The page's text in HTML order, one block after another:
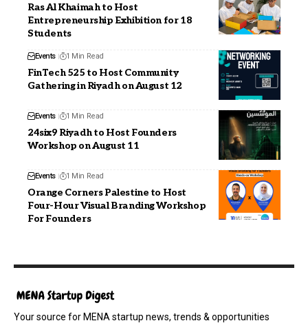
Ras Al Khaimah to Host
Entrepreneurship Exhibition for 18
Students
Events 1 Min Read
FinTech 525 to Host Community
Gathering in Riyadh on August 12
Events 1 Min Read
24six9 Riyadh to Host Founders
Workshop on August 11
Events 1 Min Read
Orange Corners Palestine to Host
Four-Hour Visual Branding Workshop
For Founders
Your source for MENA startup news, trends & opportunities